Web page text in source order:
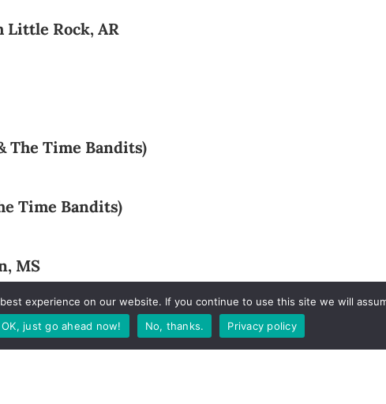
Little Rock, AR
The Time Bandits)
Time Bandits)
MS
experience on our website. If you continue to use this site we will
OK, just go ahead now!
No, thanks. Privacy policy